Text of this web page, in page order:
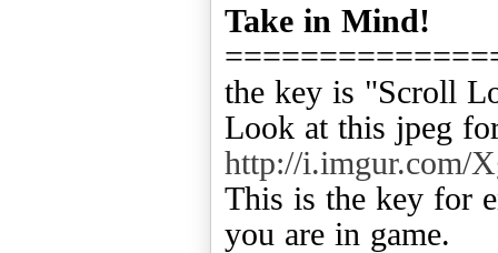
Take in Mind!
the key is "Scroll
Look at this jpeg
http://i.imgur.com/
This is the key for
you are in game.